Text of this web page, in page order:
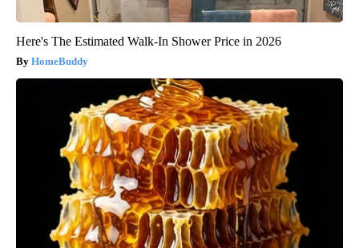
Here's The Estimated Walk-In Shower Price in 2026
HomeBuddy